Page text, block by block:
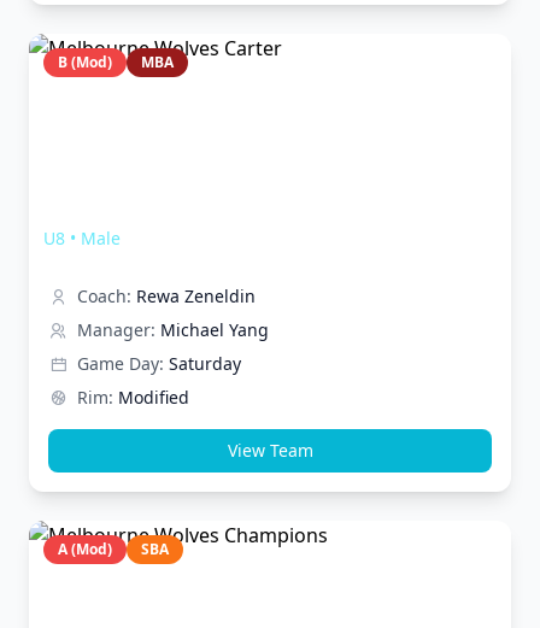
B (Mod) MBA
U8 • Male
Coach: Rewa Zeneldin
Manager: Michael Yang
Game Day: Saturday
Rim: Modified
View Team
A (Mod) SBA